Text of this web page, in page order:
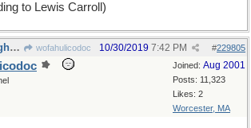
to Lewis Carroll)
Tales 1002 through 1004 wofahulicodoc #229805
10/30/2019 7:42 PM
Joined: Aug 2001
Posts: 11,323
Likes: 2
Worcester, MA